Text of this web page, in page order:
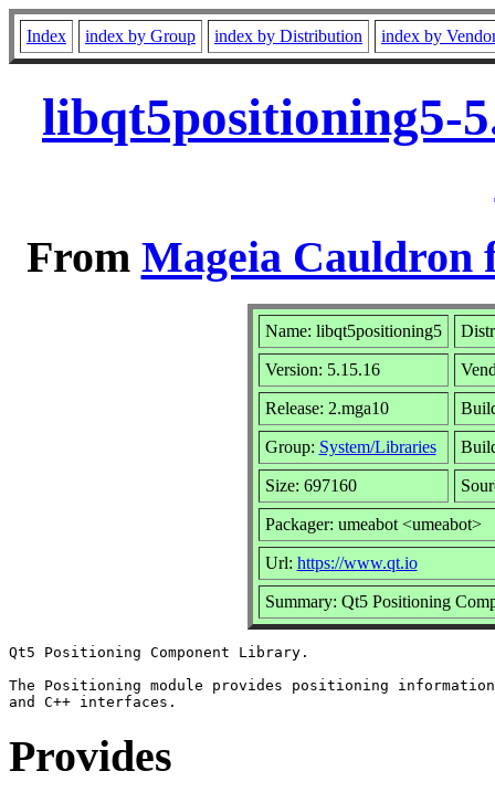
Index index by Group index by Distribution index by
libqt5positioning5-
From Mageia Cauldron
Name: libqt5positioning5
Version: 5.15.16
Release: 2.mga10
Group: System/Libraries
Size: 697160
Packager: umeabot <umeabot>
Url: https://www.qt.io
Summary: Qt5 Positioning
Qt5 Positioning Component Library.
The Positioning module provides positioning information
Provides